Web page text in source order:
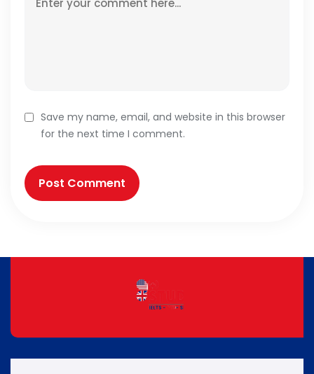
Save my name, email, and website in this browser
for the next time I comment.